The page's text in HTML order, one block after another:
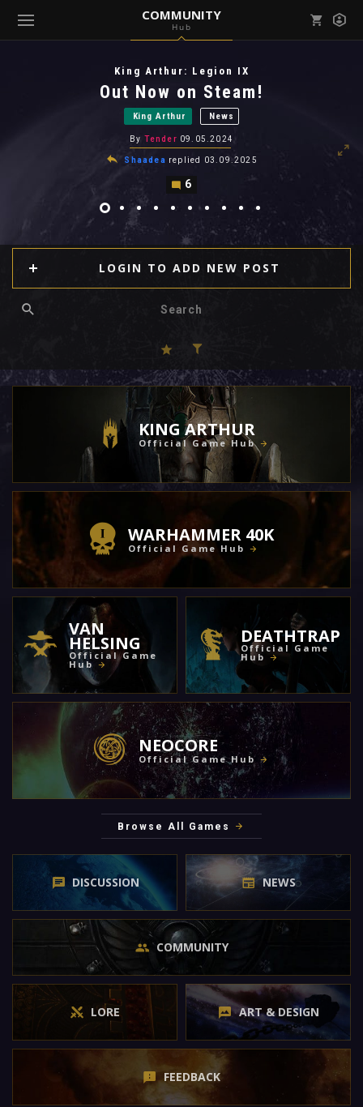
COMMUNITY
Hub
( Community )
View all notifications
King Arthur: Legion IX
Out Now on Steam!
King Arthur News
By Tender 09.05.2024
Shaadea replied 03.09.2025
6
LOGIN TO ADD NEW POST
KING ARTHUR
Official Game Hub
WARHAMMER 40K
Official Game Hub
VAN
HELSING
Official Game
Hub
DEATHTRAP
Official Game
Hub
NEOCORE
Official Game Hub
Browse All Games
DISCUSSION NEWS
COMMUNITY
LORE ART & DESIGN
FEEDBACK